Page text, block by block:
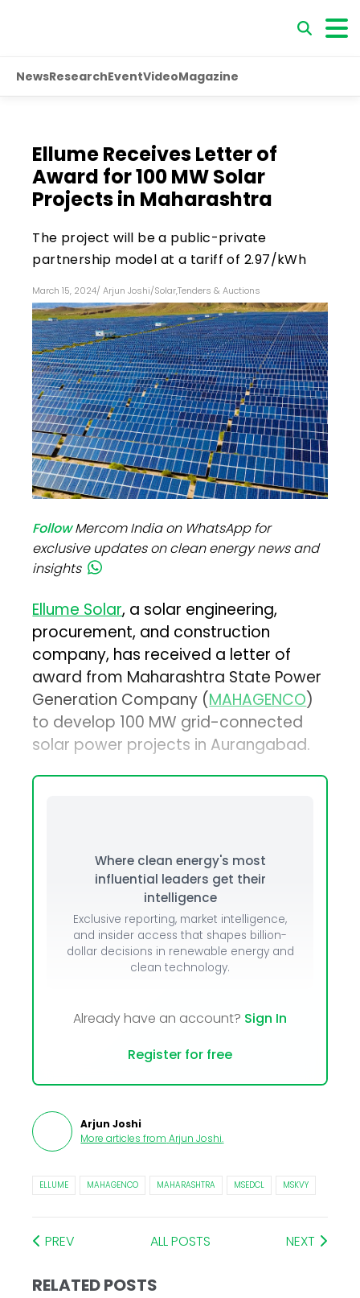
NewsResearchEventVideoMagazine
Ellume Receives Letter of
Award for 100 MW Solar
Projects in Maharashtra
The project will be a public-private
partnership model at a tariff of ₹2.97/kWh
March 15, 2024/ Arjun Joshi/Solar,Tenders & Auctions
FollowMercom India on WhatsApp for
exclusive updates on clean energy news and
insights
Ellume Solar, a solar engineering,
procurement, and construction
company, has received a letter of
award from Maharashtra State Power
Generation Company (MAHAGENCO)
to develop 100 MW grid-connected
solar power projects in Aurangabad.
Where clean energy's most
influential leaders get their
intelligence
Exclusive reporting, market intelligence,
and insider access that shapes billion-
dollar decisions in renewable energy and
clean technology.
Already have an account? Sign In
Register for free
Arjun Joshi
More articles from Arjun Joshi.
ELLUME MAHAGENCO MAHARASHTRA MSEDCL MSKVY
PREV ALL POSTS NEXT
RELATED POSTS